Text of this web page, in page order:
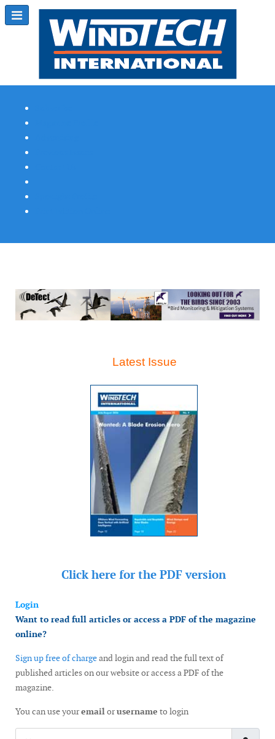
Latest Issue
Click here for the PDF version
Login
Want to read full articles or access a PDF of the magazine
online?
Sign up free of chargeand login and read the full text of
published articles on our website or access a PDF of the
magazine.
You can use youremailorusername to login